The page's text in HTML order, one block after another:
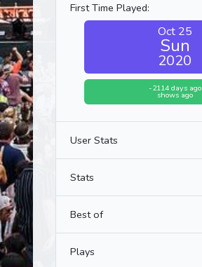
First Time Played:
Oct 25
Sun
2020
-2114 days ago
shows ago
User Stats
Stats
Best of
Plays